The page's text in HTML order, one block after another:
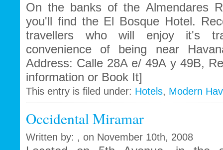
On the banks of the Almendares
you'll find the El Bosque Hotel.
travellers who will enjoy it's
convenience of being near
Address: Calle 28A e/ 49A y 49B,
information or Book It]
This entry is filed under: Hotels, Modern
Occidental Miramar
Written by: , on November 10th, 2008